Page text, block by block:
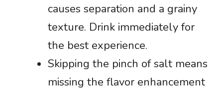
causes separation and a grainy
texture. Drink immediately for
the best experience.
Skipping the pinch of salt means
missing the flavor enhancement